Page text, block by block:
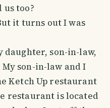
us too?
it turns out I was
daughter, son-in-law,
son-in-law and I
Ketch Up restaurant
restaurant is located